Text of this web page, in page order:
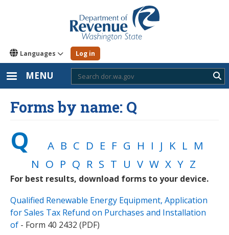
Languages Log in
MENU
Forms by name: Q
Q A B C D E F G H I J K L M
N O P Q R S T U V W X Y Z
For best results, download forms to your device.
Qualified Renewable Energy Equipment, Application
for Sales Tax Refund on Purchases and Installation
of - Form 40 2432 (PDF)